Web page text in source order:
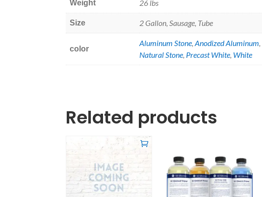
Weight 26 lbs
Size 2 Gallon, Sausage, Tube
color
Aluminum Stone ,Anodized Aluminum
Natural Stone Precast White White
Related products